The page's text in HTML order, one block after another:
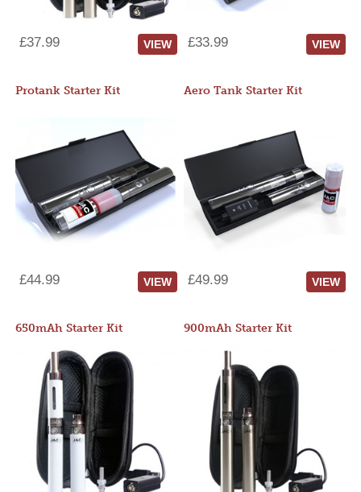
£37.99 VIEW £33.99 VIEW
Protank Starter Kit
£44.99 VIEW
Aero Tank Starter Kit
£49.99 VIEW
650mAh Starter Kit 900mAh Starter Kit